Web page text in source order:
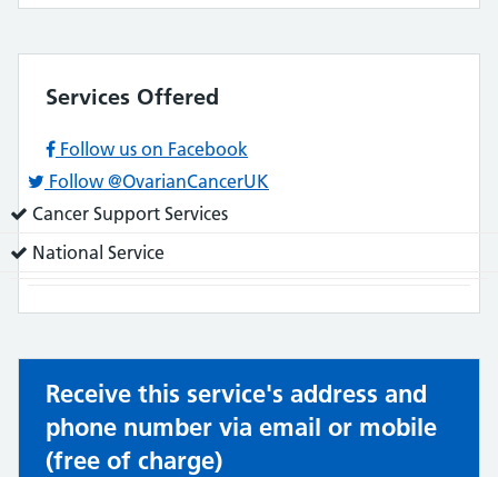
Services Offered
Follow us on Facebook
Follow @OvarianCancerUK
Service
does:
Cancer Support Services
Service
National Service
Receive this service's address and
phone number via email or mobile
(free of charge)